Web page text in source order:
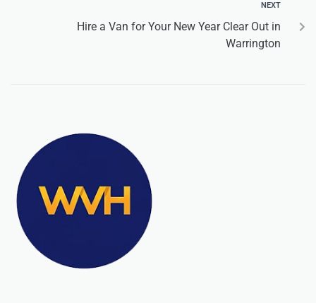
NEXT
Hire a Van for Your New Year Clear Out in
Warrington